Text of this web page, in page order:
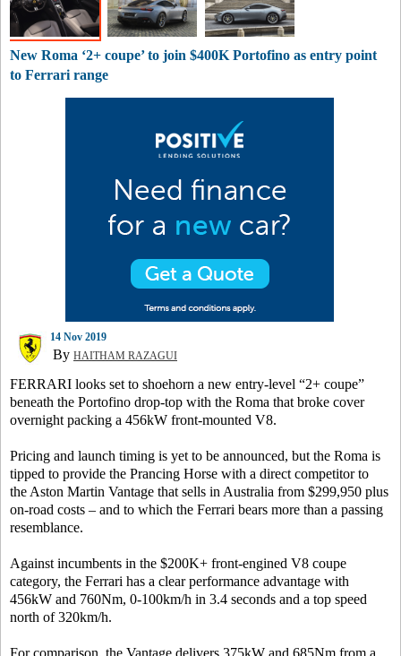
New Roma ‘2+ coupe’ to join $400K Portofino as entry point
to Ferrari range
14 Nov 2019
By HAITHAM RAZAGUI
FERRARI looks set to shoehorn a new entry-level “2+ coupe”
beneath the Portofino drop-top with the Roma that broke cover
overnight packing a 456kW front-mounted V8.
Pricing and launch timing is yet to be announced, but the Roma is
tipped to provide the Prancing Horse with a direct competitor to
the Aston Martin Vantage that sells in Australia from $299,950 plus
on-road costs – and to which the Ferrari bears more than a passing
resemblance.
Against incumbents in the $200K+ front-engined V8 coupe
category, the Ferrari has a clear performance advantage with
456kW and 760Nm, 0-100km/h in 3.4 seconds and a top speed
north of 320km/h.